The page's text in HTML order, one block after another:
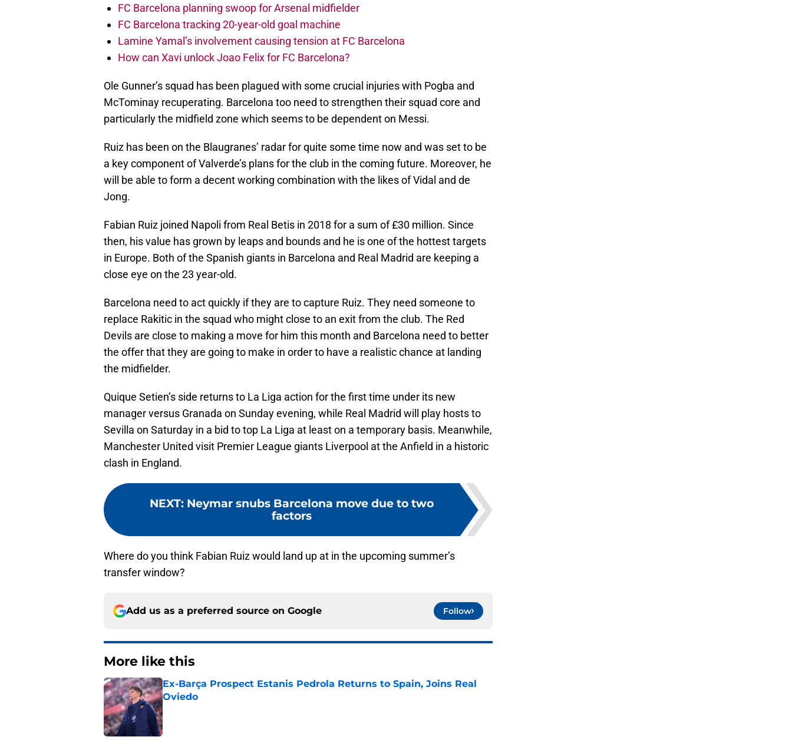
FC Barcelona planning swoop for Arsenal midfielder
FC Barcelona tracking 20-year-old goal machine
Lamine Yamal’s involvement causing tension at FC Barcelona
How can Xavi unlock Joao Felix for FC Barcelona?
Ole Gunner’s squad has been plagued with some crucial injuries with Pogba and
McTominay recuperating. Barcelona too need to strengthen their squad core and
particularly the midfield zone which seems to be dependent on Messi.
Ruiz has been on the Blaugranes’ radar for quite some time now and was set to be
a key component of Valverde’s plans for the club in the coming future. Moreover, he
will be able to form a decent working combination with the likes of Vidal and de
Jong.
Fabian Ruiz joined Napoli from Real Betis in 2018 for a sum of £30 million. Since
then, his value has grown by leaps and bounds and he is one of the hottest targets
in Europe. Both of the Spanish giants in Barcelona and Real Madrid are keeping a
close eye on the 23 year-old.
Barcelona need to act quickly if they are to capture Ruiz. They need someone to
replace Rakitic in the squad who might close to an exit from the club. The Red
Devils are close to making a move for him this month and Barcelona need to better
the offer that they are going to make in order to have a realistic chance at landing
the midfielder.
Quique Setien’s side returns to La Liga action for the first time under its new
manager versus Granada on Sunday evening, while Real Madrid will play hosts to
Sevilla on Saturday in a bid to top La Liga at least on a temporary basis. Meanwhile,
Manchester United visit Premier League giants Liverpool at the Anfield in a historic
clash in England.
NEXT: Neymar snubs Barcelona move due to two
factors
Where do you think Fabian Ruiz would land up at in the upcoming summer’s
transfer window?
Add us as a preferred source on Google Follow
More like this
Ex-Barça Prospect Estanis Pedrola Returns to Spain, Joins Real
Oviedo
Published by on Invalid Date